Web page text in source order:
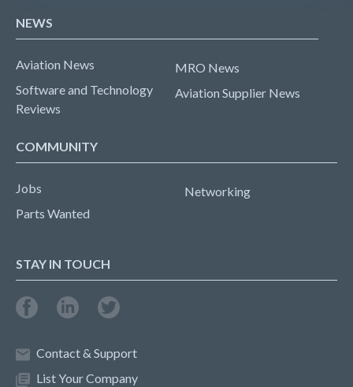
NEWS
Aviation News
Software and Technology
Reviews
MRO News
Aviation Supplier News
COMMUNITY
Jobs
Parts Wanted
Networking
STAY IN TOUCH
Contact & Support
List Your Company